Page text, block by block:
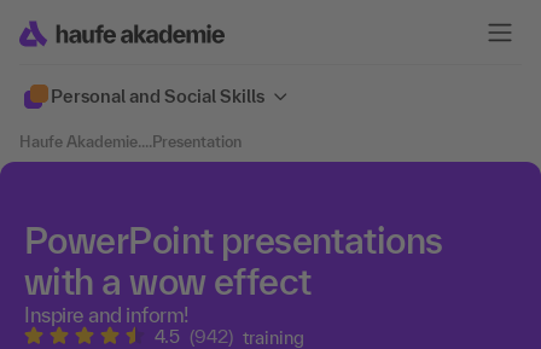
Personal and Social Skills
Haufe Akademie....Presentation
PowerPoint presentations
with a wow effect
Inspire and inform!
4.5 (942) training